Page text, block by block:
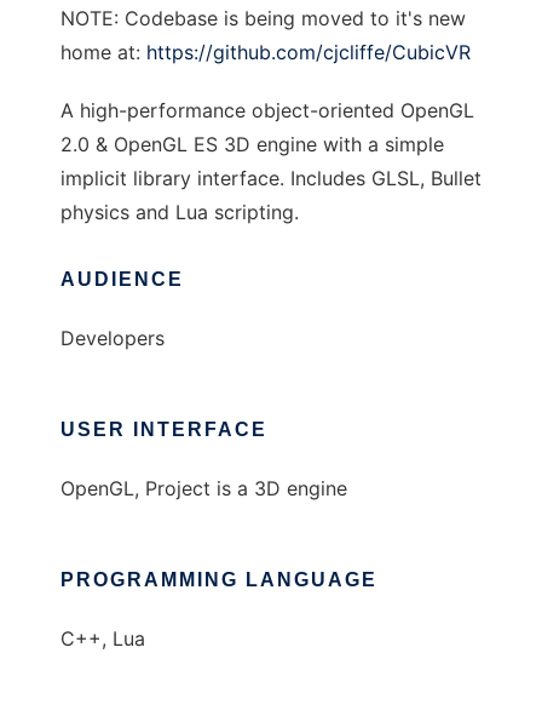
NOTE: Codebase is being moved to it's new
home at: https://github.com/cjcliffe/CubicVR
A high-performance object-oriented OpenGL
2.0 & OpenGL ES 3D engine with a simple
implicit library interface. Includes GLSL, Bullet
physics and Lua scripting.
AUDIENCE
Developers
USER INTERFACE
OpenGL, Project is a 3D engine
PROGRAMMING LANGUAGE
C++, Lua